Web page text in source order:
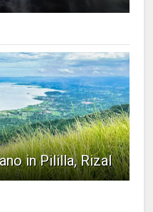
in Pililla, Rizal